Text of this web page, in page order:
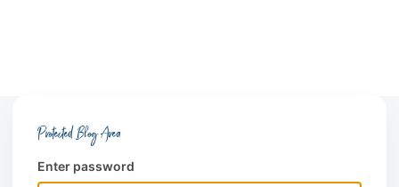
Protected Blog Area
Enter password